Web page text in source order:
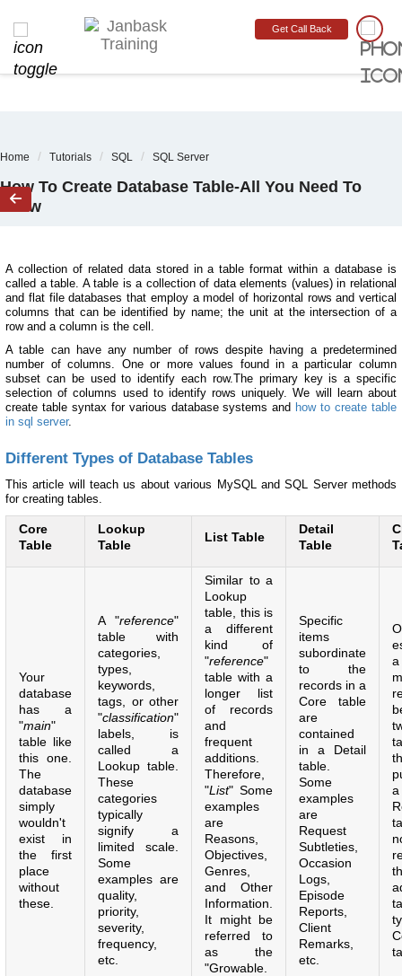
CALL S
Get Call Back

Home Tutorials SQL SQL Server
How To Create Database Table-All You Need To
know
A collection of related data stored in a table format within a database is
called a table. A table is a collection of data elements (values) in relational
and flat file databases that employ a model of horizontal rows and vertical
columns that can be identified by name; the unit at the intersection of a
row and a column is the cell.
A table can have any number of rows despite having a predetermined
number of columns. One or more values found in a particular column
subset can be used to identify each row.The primary key is a specific
selection of columns used to identify rows uniquely. We will learn about
create table syntax for various database systems and how to create table
in sql server.
Different Types of Database Tables
This article will teach us about various MySQL and SQL Server methods
for creating tables.
Core
Table
Lookup
Table
List Table
Detail
Table
Your
database
has a
"main"
table like
this one.
The
database
simply
wouldn't
exist in
the first
place
without
these.
A "reference"
table with
categories,
types,
keywords,
tags, or other
"classification"
labels, is
called a
Lookup table.
These
categories
typically
signify a
limited scale.
Some
examples are
quality,
priority,
severity,
frequency,
etc.
Similar to a
Lookup
table, this is
a different
kind of
"reference"
table with a
longer list
of records
and
frequent
additions.
Therefore,
"List" Some
examples
are
Reasons,
Objectives,
Genres,
and Other
Information.
It might be
referred to
as the
"Growable.
Specific
items
subordinate
to the
records in a
Core table
are
contained
in a Detail
table.
Some
examples
are
Request
Subtleties,
Occasion
Logs,
Episode
Reports,
Client
Remarks,
etc.